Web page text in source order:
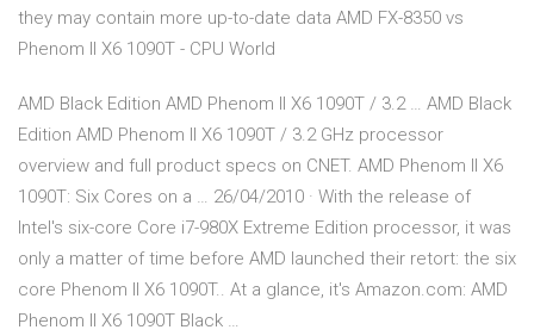
they may contain more up-to-date data AMD FX-8350 vs
Phenom II X6 1090T - CPU World
AMD Black Edition AMD Phenom II X6 1090T / 3.2 … AMD Black
Edition AMD Phenom II X6 1090T / 3.2 GHz processor
overview and full product specs on CNET. AMD Phenom II X6
1090T: Six Cores on a … 26/04/2010 · With the release of
Intel's six-core Core i7-980X Extreme Edition processor, it was
only a matter of time before AMD launched their retort: the six
core Phenom II X6 1090T.. At a glance, it's Amazon.com: AMD
Phenom II X6 1090T Black …